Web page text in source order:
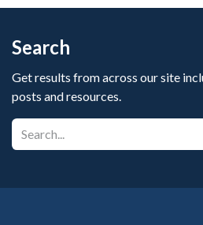
Search
Get results from across our site
posts and resources.